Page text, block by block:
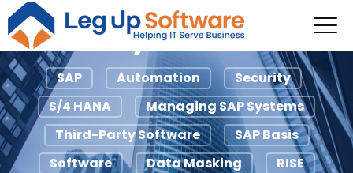
Systems
SAP Automation
Security
S/4 HANA
Managing SAP Systems
Third-Party Software
SAP Basis
Software
Data Masking
RISE